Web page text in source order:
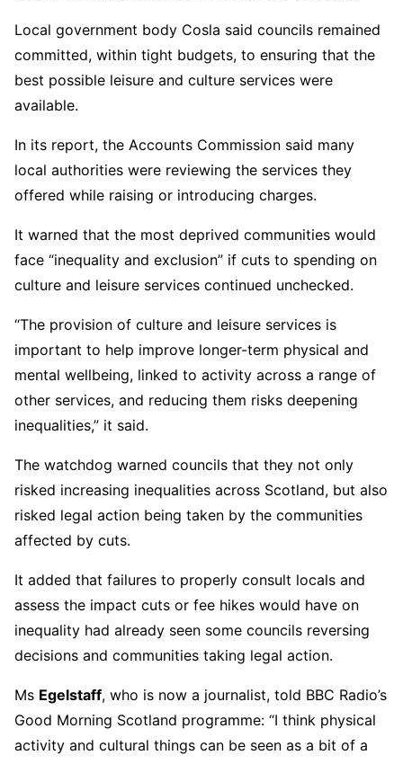
Local government body Cosla said councils remained
committed, within tight budgets, to ensuring that the
best possible leisure and culture services were
available.
In its report, the Accounts Commission said many
local authorities were reviewing the services they
offered while raising or introducing charges.
It warned that the most deprived communities would
face “inequality and exclusion” if cuts to spending on
culture and leisure services continued unchecked.
“The provision of culture and leisure services is
important to help improve longer-term physical and
mental wellbeing, linked to activity across a range of
other services, and reducing them risks deepening
inequalities,” it said.
The watchdog warned councils that they not only
risked increasing inequalities across Scotland, but also
risked legal action being taken by the communities
affected by cuts.
It added that failures to properly consult locals and
assess the impact cuts or fee hikes would have on
inequality had already seen some councils reversing
decisions and communities taking legal action.
Ms Egelstaff, who is now a journalist, told BBC Radio’s
Good Morning Scotland programme: “I think physical
activity and cultural things can be seen as a bit of a